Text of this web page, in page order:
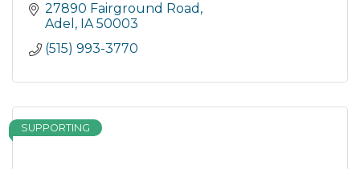
27890 Fairground Road
Adel
IA 50003
(515) 993-3770
SUPPORTING